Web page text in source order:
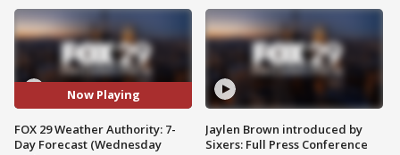
Now Playing
FOX 29 Weather Authority: 7-
Day Forecast (Wednesday
Jaylen Brown introduced by
Sixers: Full Press Conference